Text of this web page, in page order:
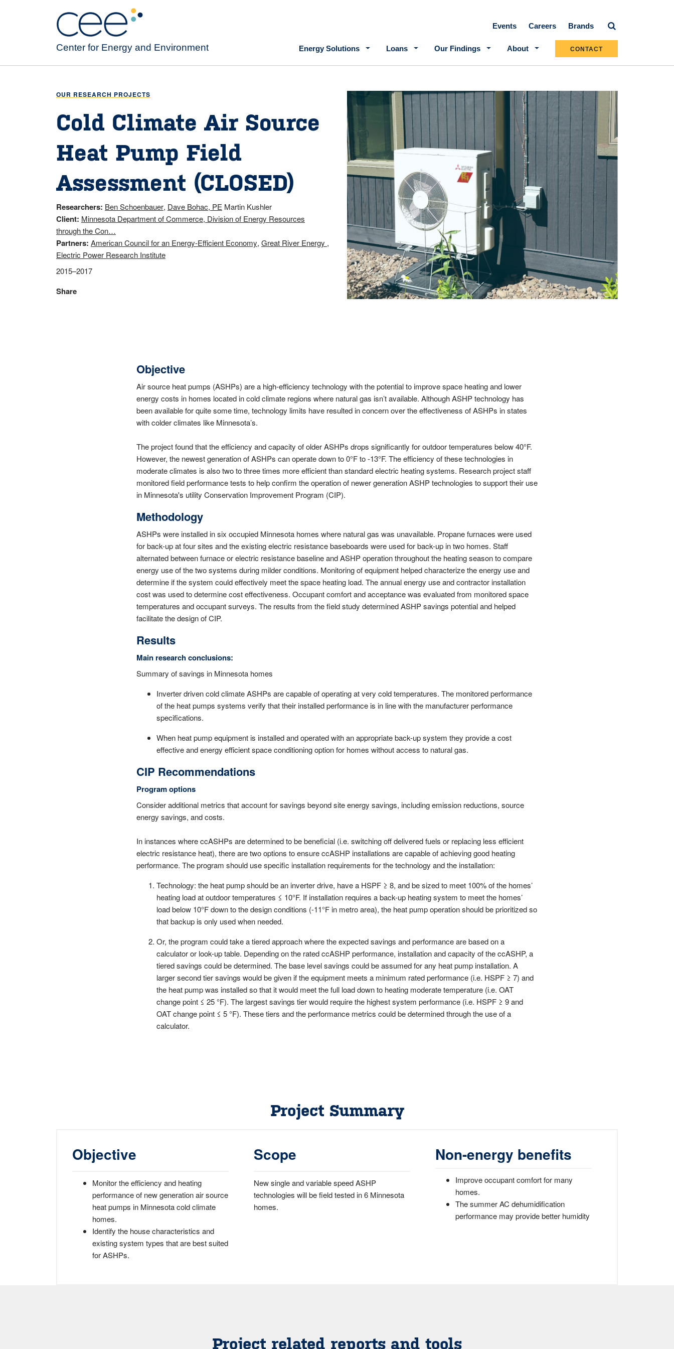
Secondary navigation
Events Careers Brands
Center for Energy and Environment Main navigation
Energy Solutions Loans Our Findings About CONTACT
OUR RESEARCH PROJECTS
Cold Climate Air Source
Heat Pump Field
Assessment (CLOSED)
Researchers Ben Schoenbauer Dave Bohac, PE Martin Kushler
Client Minnesota Department of Commerce, Division of Energy Resources
through the Con…
Partners American Council for an Energy-Efficient Economy Great River Energy
Electric Power Research Institute
2015–2017
Share
Objective
Air source heat pumps (ASHPs) are a high-efficiency technology with the potential to improve space heating and lower
energy costs in homes located in cold climate regions where natural gas isn’t available. Although ASHP technology has
been available for quite some time, technology limits have resulted in concern over the effectiveness of ASHPs in states
with colder climates like Minnesota’s.
The project found that the efficiency and capacity of older ASHPs drops significantly for outdoor temperatures below 40°F.
However, the newest generation of ASHPs can operate down to 0°F to -13°F. The efficiency of these technologies in
moderate climates is also two to three times more efficient than standard electric heating systems. Research project staff
monitored field performance tests to help confirm the operation of newer generation ASHP technologies to support their use
in Minnesota's utility Conservation Improvement Program (CIP).
Methodology
ASHPs were installed in six occupied Minnesota homes where natural gas was unavailable. Propane furnaces were used
for back-up at four sites and the existing electric resistance baseboards were used for back-up in two homes. Staff
alternated between furnace or electric resistance baseline and ASHP operation throughout the heating season to compare
energy use of the two systems during milder conditions. Monitoring of equipment helped characterize the energy use and
determine if the system could effectively meet the space heating load. The annual energy use and contractor installation
cost was used to determine cost effectiveness. Occupant comfort and acceptance was evaluated from monitored space
temperatures and occupant surveys. The results from the field study determined ASHP savings potential and helped
facilitate the design of CIP.
Results
Main research conclusions:
Summary of savings in Minnesota homes
Inverter driven cold climate ASHPs are capable of operating at very cold temperatures. The monitored performance
of the heat pumps systems verify that their installed performance is in line with the manufacturer performance
specifications.
When heat pump equipment is installed and operated with an appropriate back-up system they provide a cost
effective and energy efficient space conditioning option for homes without access to natural gas.
CIP Recommendations
Program options
Consider additional metrics that account for savings beyond site energy savings, including emission reductions, source
energy savings, and costs.
In instances where ccASHPs are determined to be beneficial (i.e. switching off delivered fuels or replacing less efficient
electric resistance heat), there are two options to ensure ccASHP installations are capable of achieving good heating
performance. The program should use specific installation requirements for the technology and the installation:
Technology: the heat pump should be an inverter drive, have a HSPF ≥ 8, and be sized to meet 100% of the homes’
heating load at outdoor temperatures ≤ 10°F. If installation requires a back-up heating system to meet the homes’
load below 10°F down to the design conditions (-11°F in metro area), the heat pump operation should be prioritized so
that backup is only used when needed.
Or, the program could take a tiered approach where the expected savings and performance are based on a
calculator or look-up table. Depending on the rated ccASHP performance, installation and capacity of the ccASHP, a
tiered savings could be determined. The base level savings could be assumed for any heat pump installation. A
larger second tier savings would be given if the equipment meets a minimum rated performance (i.e. HSPF ≥ 7) and
the heat pump was installed so that it would meet the full load down to heating moderate temperature (i.e. OAT
change point ≤ 25 °F). The largest savings tier would require the highest system performance (i.e. HSPF ≥ 9 and
OAT change point ≤ 5 °F). These tiers and the performance metrics could be determined through the use of a
calculator.
Project Summary
Objective
Monitor the efficiency and heating
performance of new generation air source
heat pumps in Minnesota cold climate
homes.
Identify the house characteristics and
existing system types that are best suited
for ASHPs.
Scope
New single and variable speed ASHP
technologies will be field tested in 6 Minnesota
homes.
Non-energy benefits
Improve occupant comfort for many
homes.
The summer AC dehumidification
performance may provide better humidity
Project related reports and tools